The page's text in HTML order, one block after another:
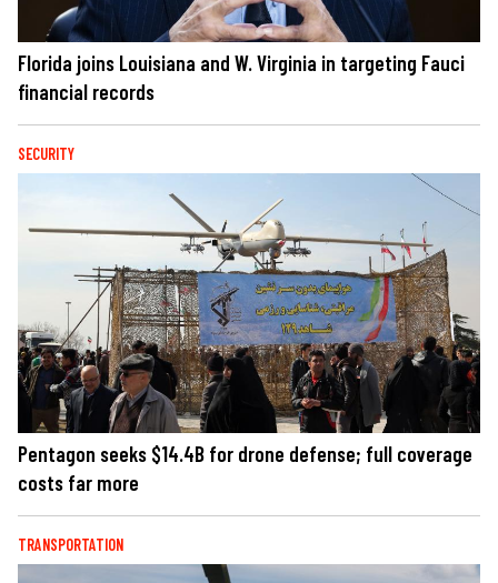
Florida joins Louisiana and W. Virginia in targeting Fauci
financial records
SECURITY
Pentagon seeks $14.4B for drone defense; full coverage
costs far more
TRANSPORTATION